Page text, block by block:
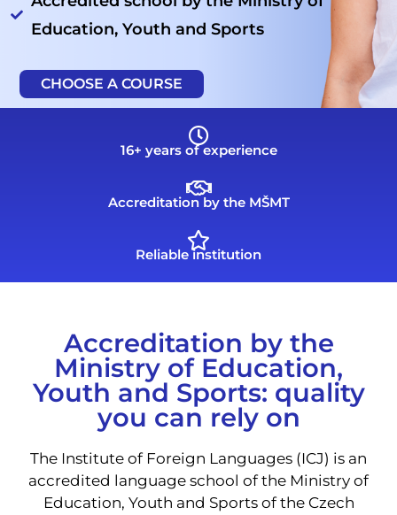
Education, Youth and Sports
CHOOSE A COURSE
16+ years of experience
Accreditation by the MŠMT
Reliable institution
Accreditation by the
Ministry of Education,
Youth and Sports: quality
you can rely on
The Institute of Foreign Languages ​​(ICJ) is an
accredited language school of the Ministry of
Education, Youth and Sports of the Czech